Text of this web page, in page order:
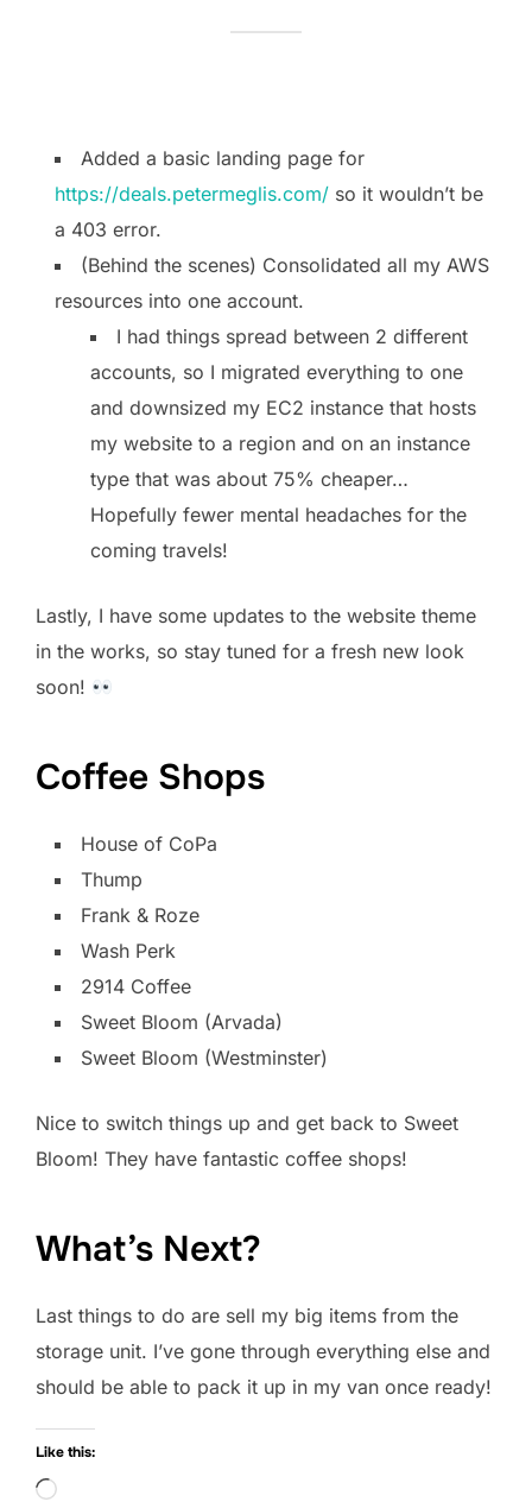
Added a basic landing page for
https://deals.petermeglis.com/ so it wouldn’t be
a 403 error.
(Behind the scenes) Consolidated all my AWS
resources into one account.
I had things spread between 2 different
accounts, so I migrated everything to one
and downsized my EC2 instance that hosts
my website to a region and on an instance
type that was about 75% cheaper…
Hopefully fewer mental headaches for the
coming travels!
Lastly, I have some updates to the website theme
in the works, so stay tuned for a fresh new look
soon!
Coffee Shops
House of CoPa
Thump
Frank & Roze
Wash Perk
2914 Coffee
Sweet Bloom (Arvada)
Sweet Bloom (Westminster)
Nice to switch things up and get back to Sweet
Bloom! They have fantastic coffee shops!
What’s Next?
Last things to do are sell my big items from the
storage unit. I’ve gone through everything else and
should be able to pack it up in my van once ready!
Like this:
Loading…